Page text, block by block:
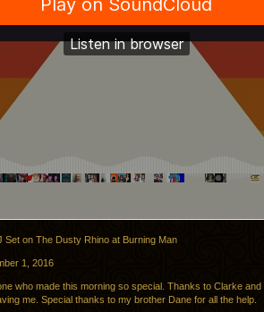
Set on The Dusty Rhino at Burning Man
1, 2016
who made this morning so special. Thanks to Clarke
me. Special thanks to my brother Dane for all the help.